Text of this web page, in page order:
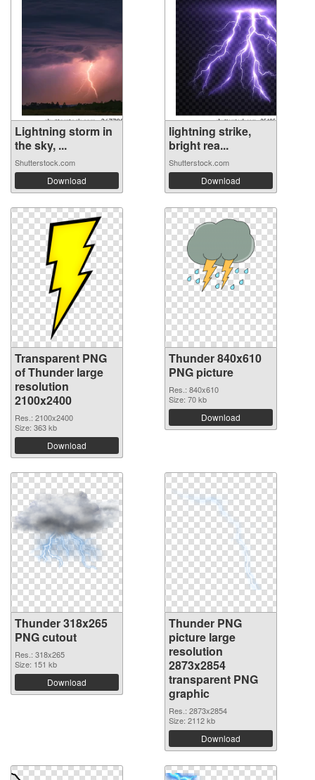
Lightning storm in
the sky, ...
Shutterstock.com
Download
lightning strike,
bright rea...
Shutterstock.com
Download
Transparent PNG
of Thunder large
resolution
2100x2400
Res.: 2100x2400
Size: 363 kb
Download
Thunder 840x610
PNG picture
Res.: 840x610
Size: 70 kb
Download
Thunder 318x265
PNG cutout
Res.: 318x265
Size: 151 kb
Download
Thunder PNG
picture large
resolution
2873x2854
transparent PNG
graphic
Res.: 2873x2854
Size: 2112 kb
Download